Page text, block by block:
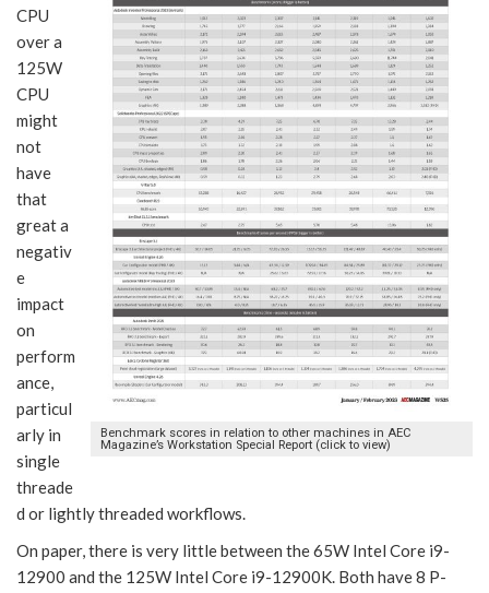
Benchmark scores in relation to other machines in AEC
Magazine’s Workstation Special Report (click to view)
CPU
over a
125W
CPU
might
not
have
that
great a
negativ
e
impact
on
perform
ance,
particul
arly in
single
threade
d or lightly threaded workflows.
On paper, there is very little between the 65W Intel Core i9-
12900 and the 125W Intel Core i9-12900K. Both have 8 P-